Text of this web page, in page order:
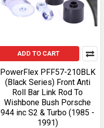
ADD TO CART
PowerFlex PFF57-210BLK
(Black Series) Front Anti
Roll Bar Link Rod To
Wishbone Bush Porsche
944 inc S2 & Turbo (1985 -
1991)